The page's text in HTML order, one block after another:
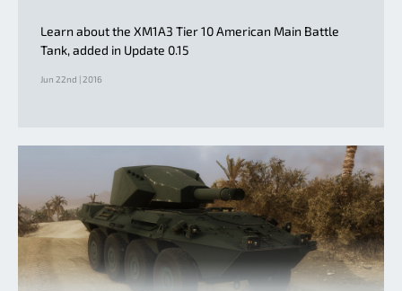
Learn about the XM1A3 Tier 10 American Main Battle
Tank, added in Update 0.15
Jun 22nd | 2016